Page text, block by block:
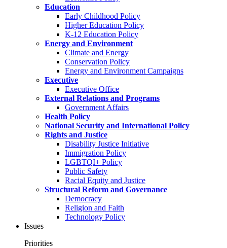
Education
Early Childhood Policy
Higher Education Policy
K-12 Education Policy
Energy and Environment
Climate and Energy
Conservation Policy
Energy and Environment Campaigns
Executive
Executive Office
External Relations and Programs
Government Affairs
Health Policy
National Security and International Policy
Rights and Justice
Disability Justice Initiative
Immigration Policy
LGBTQI+ Policy
Public Safety
Racial Equity and Justice
Structural Reform and Governance
Democracy
Religion and Faith
Technology Policy
Issues
Priorities